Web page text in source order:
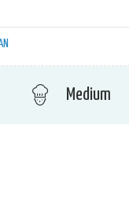
Medium